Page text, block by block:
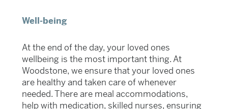
Well-being
At the end of the day, your loved ones
wellbeing is the most important thing. At
Woodstone, we ensure that your loved ones
are healthy and taken care of whenever
needed. There are meal accommodations,
help with medication, skilled nurses, ensuring